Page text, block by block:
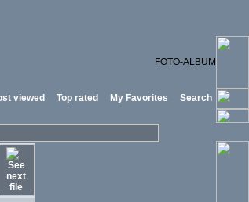
FOTO-ALBUM
viewed Top rated My Favorites Search